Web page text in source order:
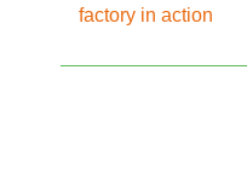
factory in action